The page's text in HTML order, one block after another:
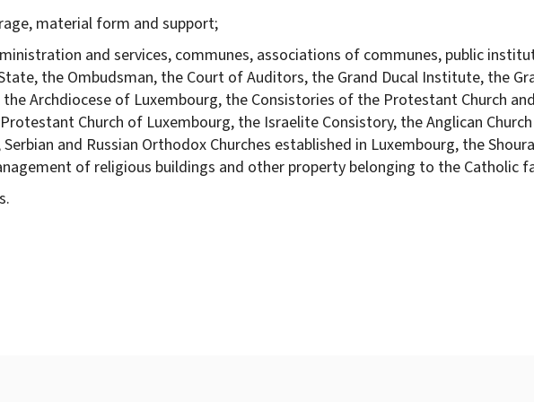
material form and support;
and services, communes, associations of communes, public
the Ombudsman, the Court of Auditors, the Grand Ducal Institute, the
Archdiocese of Luxembourg, the Consistories of the Protestant Church
Church of Luxembourg, the Israelite Consistory, the Anglican
and Russian Orthodox Churches established in Luxembourg, the
of religious buildings and other property belonging to the Catholic